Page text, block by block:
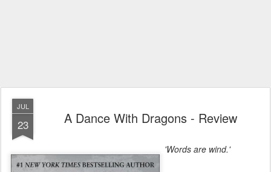
JUL
23 A Dance With Dragons - Review
'Words are wind.'